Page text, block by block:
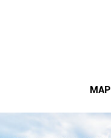
MAP